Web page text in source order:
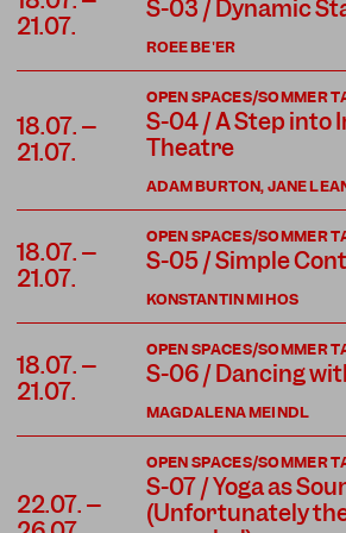
21.07.
ROEE BE'ER
S-03 / Dynamic
18.07. –
21.07.
ADAM BURTON, JANE
OPEN SPACES/SOMMER
S-04 / A Step into
Theatre
18.07. –
21.07.
KONSTANTIN MIHOS
OPEN SPACES/SOMMER
S-05 / Simple
18.07. –
21.07.
MAGDALENA MEINDL
OPEN SPACES/SOMMER
S-06 / Dancing
22.07. –
OPEN SPACES/SOMMER
S-07 / Yoga as
(Unfortunately